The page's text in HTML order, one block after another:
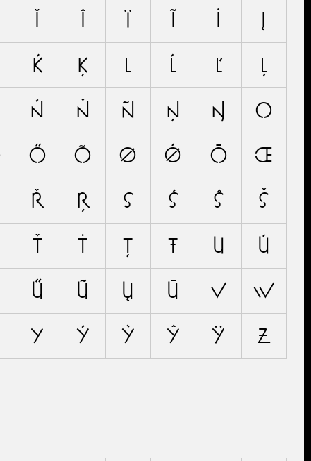
Ĭ Î Ï Ĩ İ Į
Ḱ Ķ L Ĺ Ľ Ļ
Ń Ň Ñ Ņ Ŋ O
Ő Õ Ø Ǿ Ō Œ
Ř Ŗ S Ś Ŝ Š
Ť Ṫ Ţ Ŧ U Ú
Ű Ũ Ų Ū V W
Y Ý Ỳ Ŷ Ÿ Z